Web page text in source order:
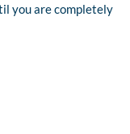
you are completely